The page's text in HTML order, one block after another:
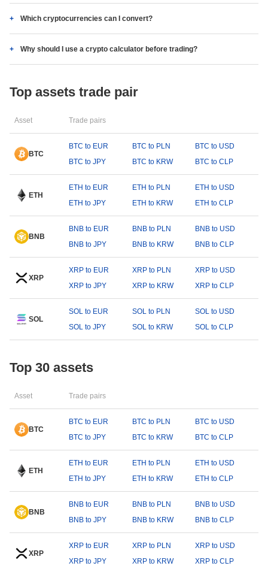
Which cryptocurrencies can I convert?
Why should I use a crypto calculator before trading?
Top assets trade pair
Asset Trade pairs
BTC
BTC to EUR BTC to PLN
BTC to USD
BTC to JPY
BTC to KRW BTC to CLP
ETH
ETH to EUR ETH to PLN
ETH to USD
ETH to JPY
ETH to KRW ETH to CLP
BNB
BNB to EUR BNB to PLN
BNB to USD
BNB to JPY
BNB to KRW BNB to CLP
XRP
XRP to EUR XRP to PLN
XRP to USD
XRP to JPY
XRP to KRW XRP to CLP
SOL
SOL to EUR SOL to PLN
SOL to USD
SOL to JPY
SOL to KRW SOL to CLP
Top 30 assets
Asset Trade pairs
BTC
BTC to EUR BTC to PLN
BTC to USD
BTC to JPY
BTC to KRW BTC to CLP
ETH
ETH to EUR ETH to PLN
ETH to USD
ETH to JPY
ETH to KRW ETH to CLP
BNB
BNB to EUR BNB to PLN
BNB to USD
BNB to JPY
BNB to KRW BNB to CLP
XRP
XRP to EUR XRP to PLN
XRP to USD
XRP to JPY
XRP to KRW XRP to CLP